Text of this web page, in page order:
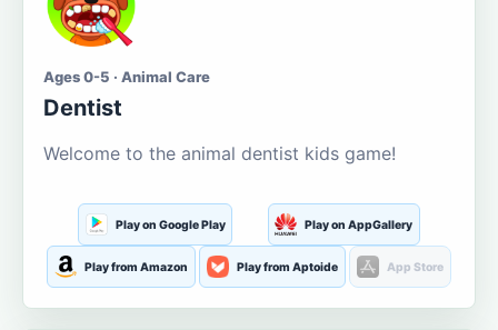
Ages 0-5 · Animal Care
Dentist
Welcome to the animal dentist kids game!
Play on Google Play Play on AppGallery
Play from Amazon Play from Aptoide App Store